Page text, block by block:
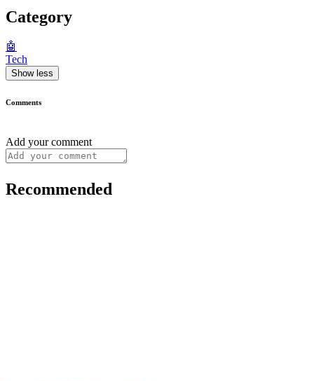
Category
🤖
Tech
Show less
Comments
Add your comment
Recommended